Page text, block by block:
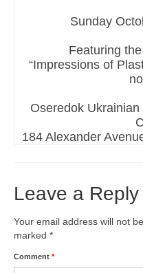
Sunday
Featuring
“Impressions of
Oseredok
184 Alexander
Leave a Reply
Your email address will not
marked *
Comment *